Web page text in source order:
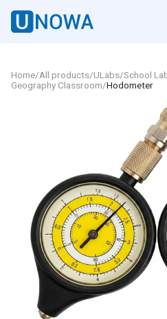
Home/All products/ULabs/School
Geography Classroom/Hodometer